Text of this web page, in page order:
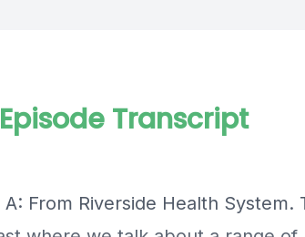
Episode Transcript